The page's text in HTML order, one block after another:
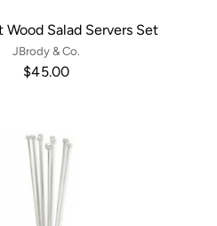
Wood Salad Servers Set
JBrody & Co.
$45.00